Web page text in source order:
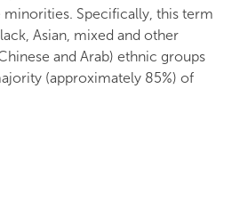
Specifically, this term
Asian, mixed and other
and Arab) ethnic groups
(approximately 85%) of